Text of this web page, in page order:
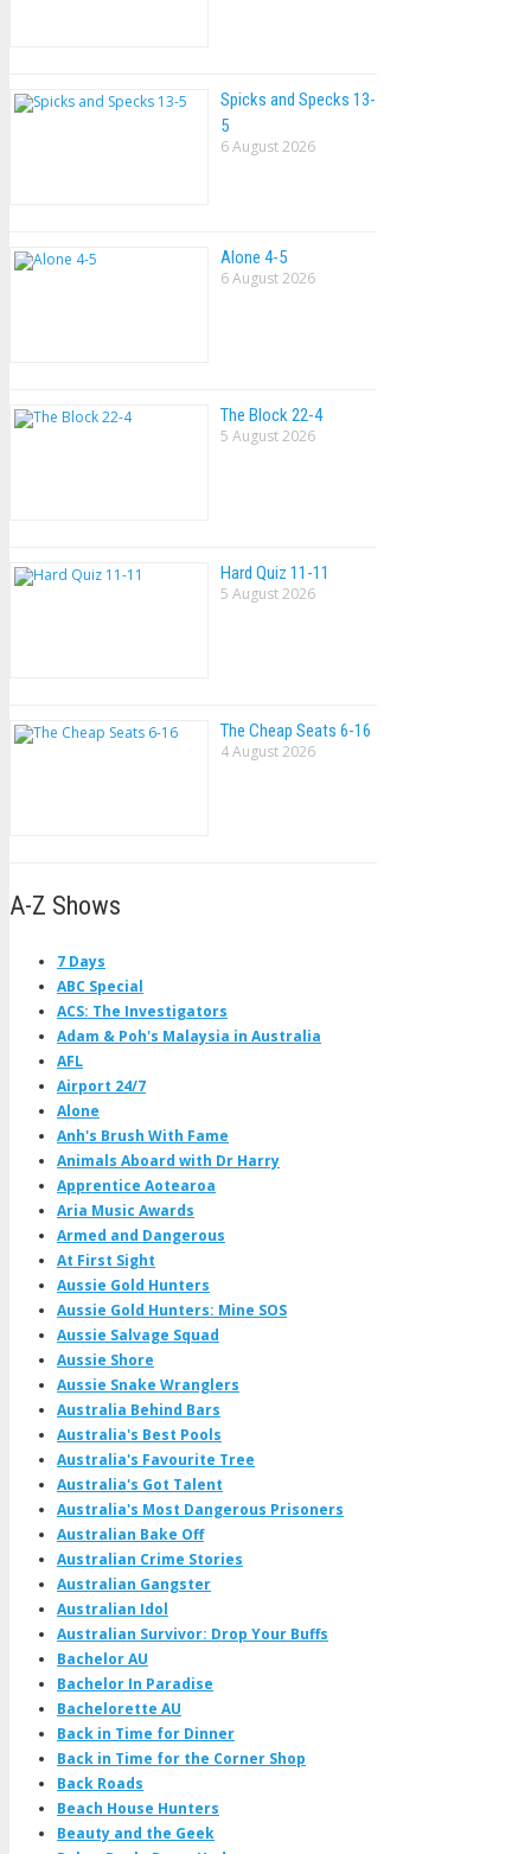
Spicks and Specks 13-
5
6 August 2026
Alone 4-5
6 August 2026
The Block 22-4
5 August 2026
Hard Quiz 11-11
5 August 2026
The Cheap Seats 6-16
4 August 2026
A-Z Shows
7 Days
ABC Special
ACS: The Investigators
Adam & Poh's Malaysia in Australia
AFL
Airport 24/7
Alone
Anh's Brush With Fame
Animals Aboard with Dr Harry
Apprentice Aotearoa
Aria Music Awards
Armed and Dangerous
At First Sight
Aussie Gold Hunters
Aussie Gold Hunters: Mine SOS
Aussie Salvage Squad
Aussie Shore
Aussie Snake Wranglers
Australia Behind Bars
Australia's Best Pools
Australia's Favourite Tree
Australia's Got Talent
Australia's Most Dangerous Prisoners
Australian Bake Off
Australian Crime Stories
Australian Gangster
Australian Idol
Australian Survivor: Drop Your Buffs
Bachelor AU
Bachelor In Paradise
Bachelorette AU
Back in Time for Dinner
Back in Time for the Corner Shop
Back Roads
Beach House Hunters
Beauty and the Geek